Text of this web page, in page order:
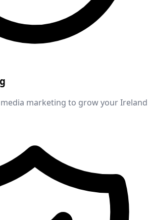
media marketing to grow yourIreland